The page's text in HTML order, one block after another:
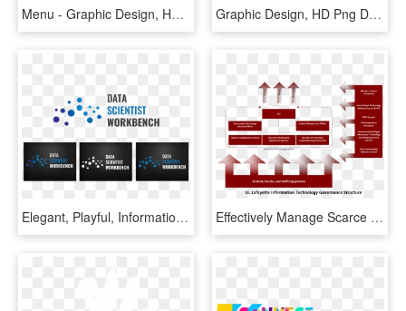
Menu - Graphic Design, HD Png Download Graphic Design, HD Png Download
Elegant, Playful, Information Technology Logo Design - Graphic Design, HD Png Download Effectively Manage Scarce University Resources - Graphic Design, HD Png Download